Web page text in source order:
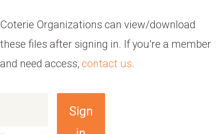
Coterie Organizations can view/download
these files after signing in. If you're a member
and need access, contact us.
Sign